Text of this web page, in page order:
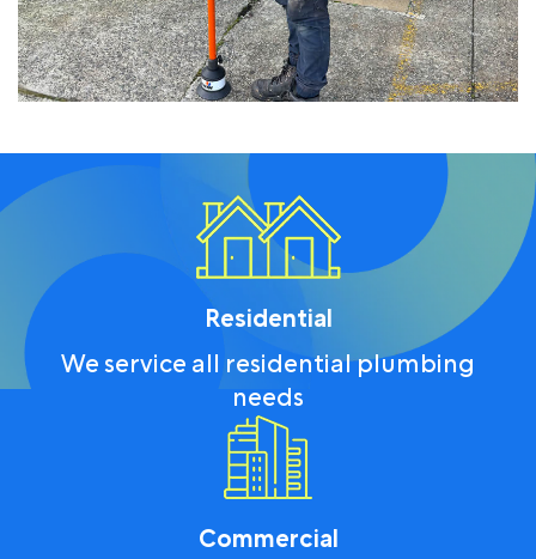
Residential
We service all residential plumbing
needs
Commercial